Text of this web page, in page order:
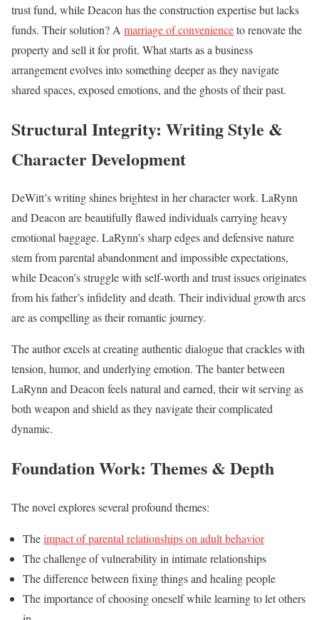
trust fund, while Deacon has the construction expertise but lacks
funds. Their solution? A marriage of convenienceto renovate the
property and sell it for profit. What starts as a business
arrangement evolves into something deeper as they navigate
shared spaces, exposed emotions, and the ghosts of their past.
Structural Integrity: Writing Style &
Character Development
DeWitt’s writing shines brightest in her character work. LaRynn
and Deacon are beautifully flawed individuals carrying heavy
emotional baggage. LaRynn’s sharp edges and defensive nature
stem from parental abandonment and impossible expectations,
while Deacon’s struggle with self-worth and trust issues originates
from his father’s infidelity and death. Their individual growth arcs
are as compelling as their romantic journey.
The author excels at creating authentic dialogue that crackles with
tension, humor, and underlying emotion. The banter between
LaRynn and Deacon feels natural and earned, their wit serving as
both weapon and shield as they navigate their complicated
dynamic.
Foundation Work: Themes & Depth
The novel explores several profound themes:
Theimpact of parental relationships on adult behavior
The challenge of vulnerability in intimate relationships
The difference between fixing things and healing people
The importance of choosing oneself while learning to let others